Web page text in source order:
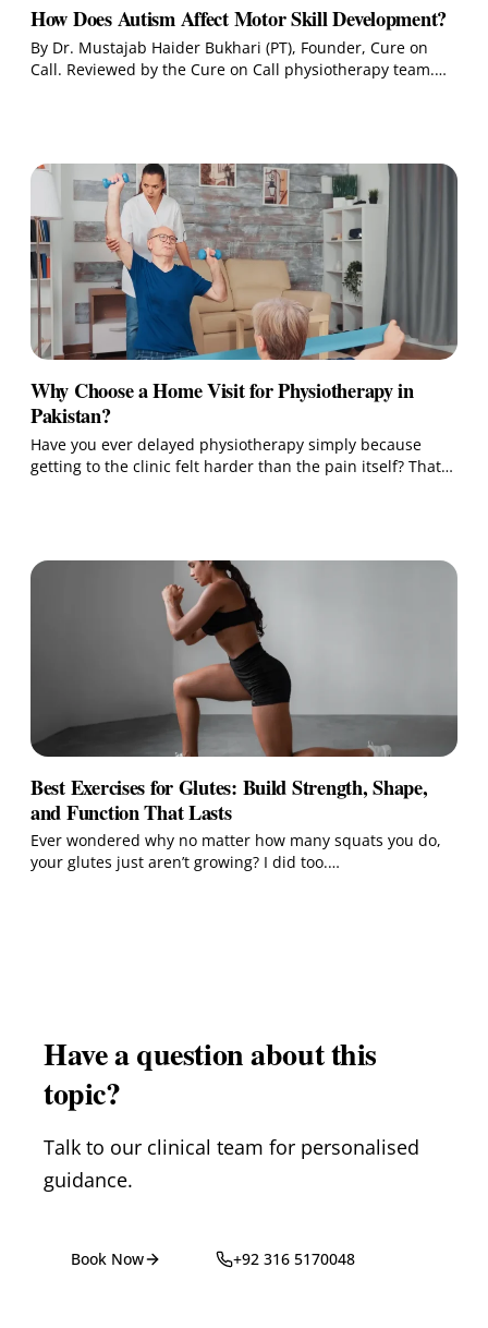
How Does Autism Affect Motor Skill Development?
By Dr. Mustajab Haider Bukhari (PT), Founder, Cure on
Call. Reviewed by the Cure on Call physiotherapy team.…
Why Choose a Home Visit for Physiotherapy in
Pakistan?
Have you ever delayed physiotherapy simply because
getting to the clinic felt harder than the pain itself? That…
Best Exercises for Glutes: Build Strength, Shape,
and Function That Lasts
Ever wondered why no matter how many squats you do,
your glutes just aren’t growing? I did too.…
Have a question about this
topic?
Talk to our clinical team for personalised
guidance.
Book Now +92 316 5170048